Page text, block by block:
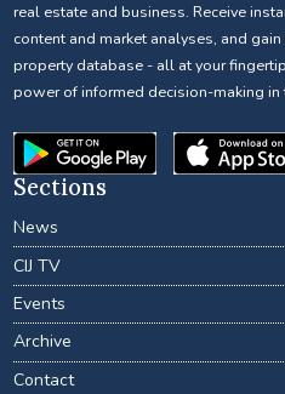
real estate and business. Receive
content and market analyses, and
property database - all at your
power of informed decision-making in
Sections
News
CIJ TV
Events
Archive
Contact